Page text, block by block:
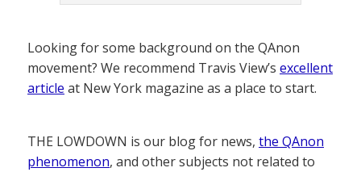
Looking for some background on the QAnon
movement? We recommend Travis View’s excellent
article at New York magazine as a place to start.
THE LOWDOWN is our blog for news, the QAnon
phenomenon, and other subjects not related to